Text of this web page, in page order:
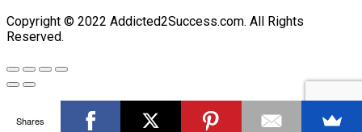
Copyright © 2022 Addicted2Success.com. All Rights
Reserved.
Shares